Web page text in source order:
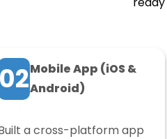
02Mobile App (iOS &
Android)
a cross-platform app